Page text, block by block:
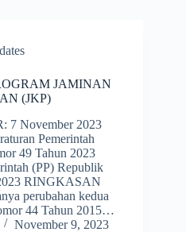
JAMINAN
(JKP)
7 November 2023
Pemerintah
49 Tahun 2023
(PP) Republik
RINGKASAN
perubahan kedua
44 Tahun 2015…
November 9, 2023